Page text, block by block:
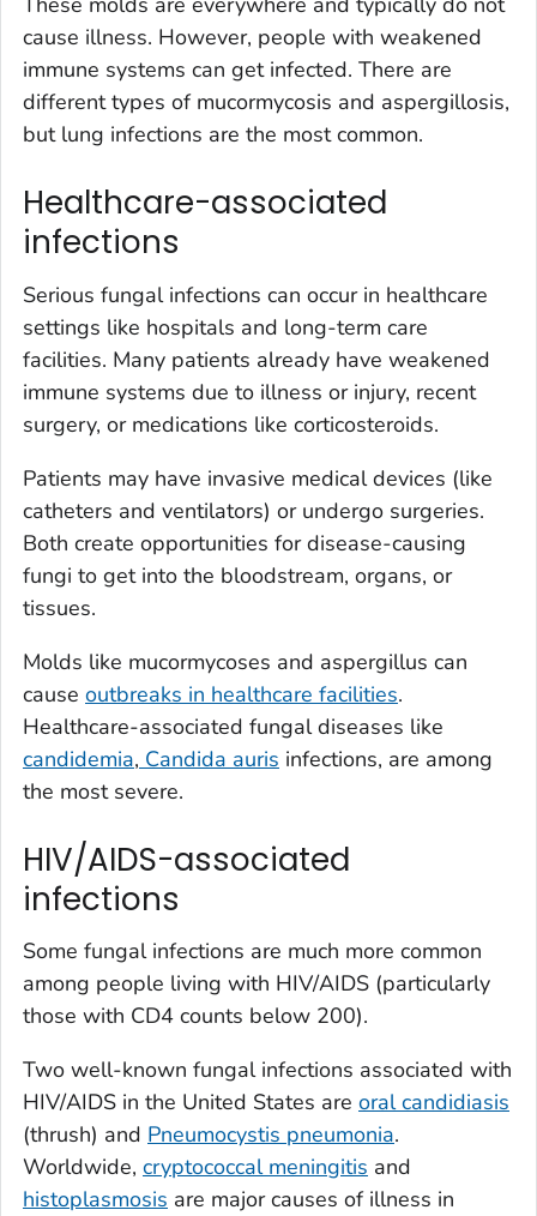
cause illness. However, people with weakened
immune systems can get infected. There are
different types of mucormycosis and aspergillosis,
but lung infections are the most common.
Healthcare-associated
infections
Serious fungal infections can occur in healthcare
settings like hospitals and long-term care
facilities. Many patients already have weakened
immune systems due to illness or injury, recent
surgery, or medications like corticosteroids.
Patients may have invasive medical devices (like
catheters and ventilators) or undergo surgeries.
Both create opportunities for disease-causing
fungi to get into the bloodstream, organs, or
tissues.
Molds like mucormycoses and aspergillus can
cause outbreaks in healthcare facilities.
Healthcare-associated fungal diseases like
candidemia, Candida auris infections, are among
the most severe.
HIV/AIDS-associated
infections
Some fungal infections are much more common
among people living with HIV/AIDS (particularly
those with CD4 counts below 200).
Two well-known fungal infections associated with
HIV/AIDS in the United States are oral candidiasis
(thrush) and Pneumocystis pneumonia.
Worldwide, cryptococcal meningitis and
histoplasmosis are major causes of illness in